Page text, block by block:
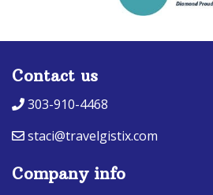
Contact us
303-910-4468
staci@travelgistix.com
Company info